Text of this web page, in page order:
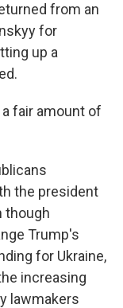
from an
for
up a
fair amount of
the president
though
Trump's
for Ukraine,
increasing
lawmakers